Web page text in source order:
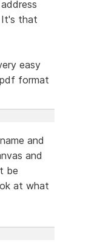
It's that
easy
format
and
and
be
at what